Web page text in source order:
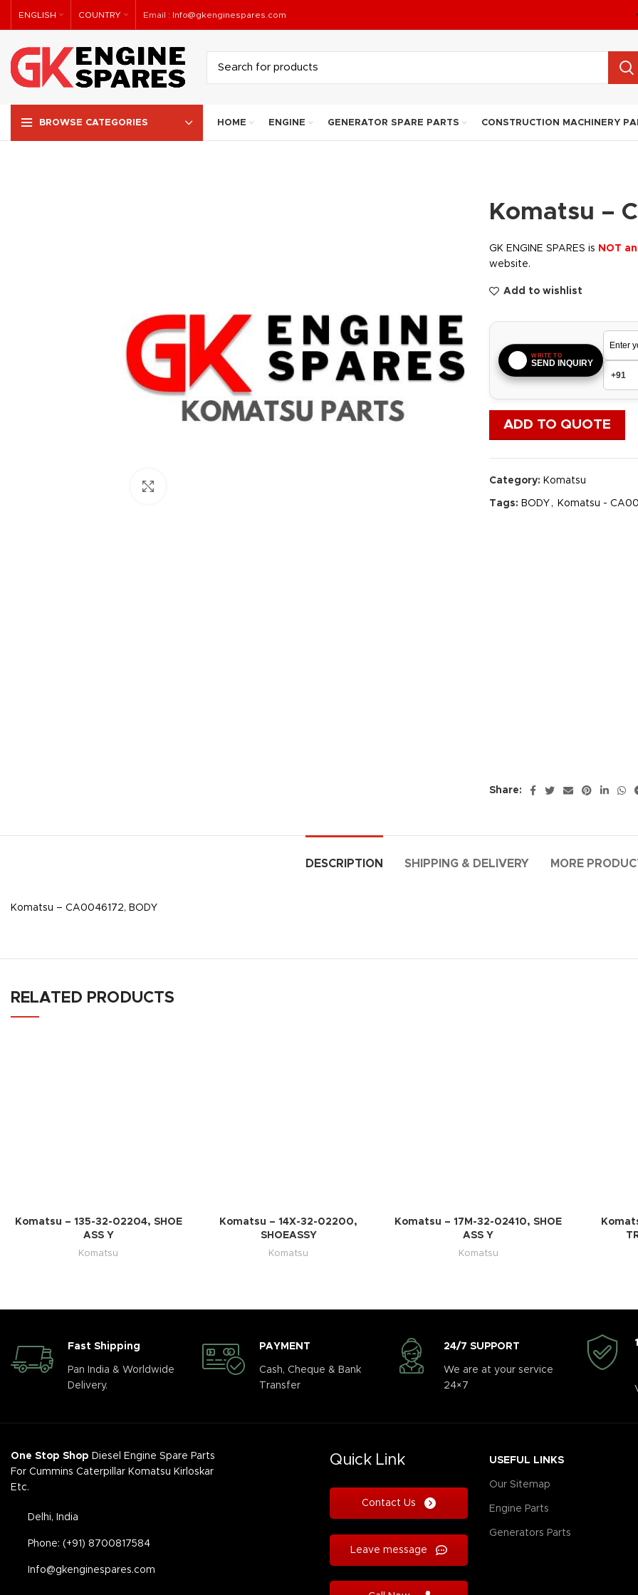
ENGLISH COUNTRY Email : Info@gkenginespares.com
BROWSE CATEGORIES HOME ENGINE GENERATOR SPARE PARTS CONSTRUCTION MACHINERY
Komatsu –
GK ENGINE SPARES is NOT
website.
Add to wishlist
WRITE TO
SEND INQUIRY
ADD TO QUOTE
Category: Komatsu
Tags: BODY , Komatsu -
Share:
DESCRIPTION SHIPPING & DELIVERY MORE
Komatsu – CA0046172, BODY
RELATED PRODUCTS
Komatsu – 135-32-02204, SHOE
ASS Y
Komatsu
Komatsu – 14X-32-02200,
SHOEASSY
Komatsu
Komatsu – 17M-32-02410, SHOE
ASS Y
Komatsu
Fast Shipping
Pan India & Worldwide
Delivery.
PAYMENT
Cash, Cheque & Bank
Transfer
24/7 SUPPORT
We are at your service
24×7
One Stop Shop Diesel Engine Spare Parts
For Cummins Caterpillar Komatsu Kirloskar
Etc.
Delhi, India
Phone: (+91) 8700817584
Info@gkenginespares.com
Quick Link
Contact Us
Leave message
USEFUL LINKS
Our Sitemap
Engine Parts
Generators Parts